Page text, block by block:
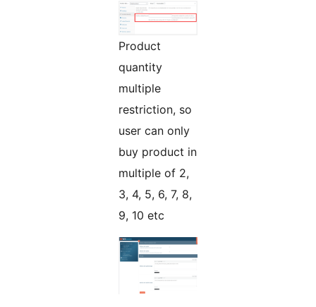
Product
quantity
multiple
restriction, so
user can only
buy product in
multiple of 2,
3, 4, 5, 6, 7, 8,
9, 10 etc